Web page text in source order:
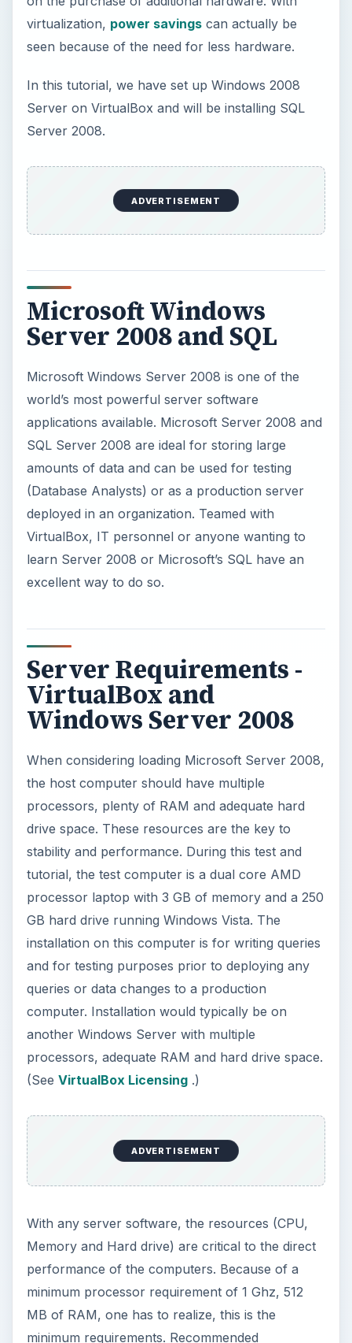
Microsoft Windows
Server 2008 and SQL
Microsoft Windows Server 2008 is one of the
applications available. Microsoft Server 2008 and
SQL Server 2008 are ideal for storing large
amounts of data and can be used for testing
(Database Analysts) or as a production server
VirtualBox, IT personnel or anyone wanting to
learn Server 2008 or Microsoft’s SQL have an
excellent way to do so.
Server Requirements -
VirtualBox and
Windows Server 2008
When considering loading Microsoft Server 2008,
the host computer should have multiple
processors, plenty of RAM and adequate hard
drive space. These resources are the key to
processor laptop with 3 GB of memory and a 250
GB hard drive running Windows Vista. The
installation on this computer is for writing queries
and for testing purposes prior to deploying any
computer. Installation would typically be on
another Windows Server with multiple
processors, adequate RAM and hard drive space.
(See VirtualBox Licensing.)
better the performance.
Installation
installation, the wizard will guide you through the
installation. Microsoft makes this process easy for
the average user. Key items involving installation
are mentioned in the paragraphs that follow.
The installation of Microsoft’s SQL 2008 in